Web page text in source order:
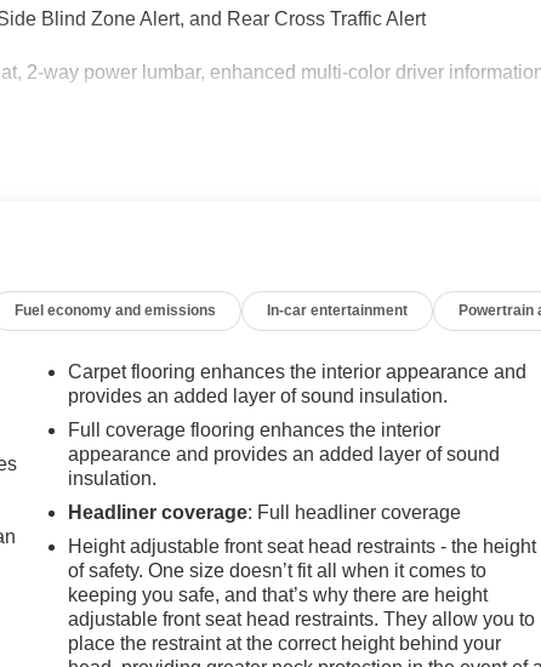
Blind Zone Alert, and Rear Cross Traffic Alert
2-way power lumbar, enhanced multi-color driver
Fuel economy and emissions In-car entertainment Powertrain
Carpet flooring enhances the interior appearance and
provides an added layer of sound insulation.
Full coverage flooring enhances the interior
appearance and provides an added layer of sound
insulation.
Headliner coverage: Full headliner coverage
Height adjustable front seat head restraints - the height
of safety. One size doesn’t fit all when it comes to
keeping you safe, and that’s why there are height
adjustable front seat head restraints. They allow you to
place the restraint at the correct height behind your